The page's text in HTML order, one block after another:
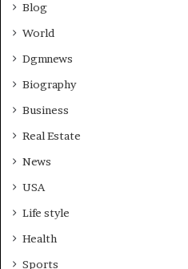
Blog
World
Dgmnews
Biography
Business
Real Estate
News
USA
Life style
Health
Sports